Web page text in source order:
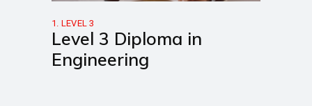
1. LEVEL 3
Level 3 Diploma in
Engineering